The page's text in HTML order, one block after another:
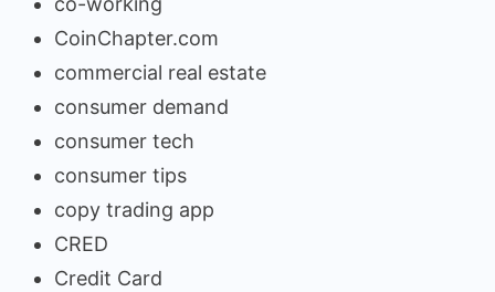
CoinChapter.com
commercial real estate
consumer demand
consumer tech
consumer tips
copy trading app
CRED
Credit Card